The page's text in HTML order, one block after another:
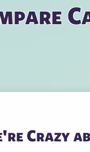
Crazy